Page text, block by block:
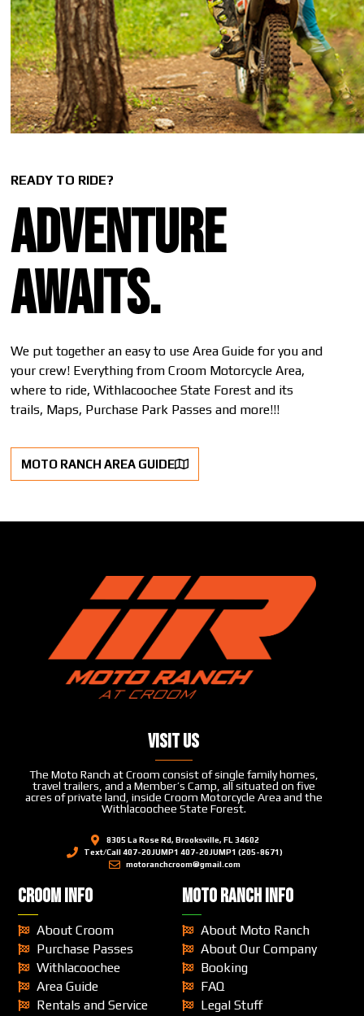
READY TO RIDE?
Adventure
awaits.
We put together an easy to use Area Guide for you and
your crew! Everything from Croom Motorcycle Area,
where to ride, Withlacoochee State Forest and its
trails, Maps, Purchase Park Passes and more!!!
MOTO RANCH AREA GUIDE
Visit Us
The Moto Ranch at Croom consist of single family homes,
travel trailers, and a Member’s Camp, all situated on five
acres of private land, inside Croom Motorcycle Area and the
Withlacoochee State Forest.
8305 La Rose Rd, Brooksville, FL 34602
Text/Call 407-20JUMP1 407-20JUMP1 (205-8671)
motoranchcroom@gmail.com
CROOM INFO
About Croom
Purchase Passes
Withlacoochee
Area Guide
Rentals and Service
MOTO RANCH INFO
About Moto Ranch
About Our Company
Booking
FAQ
Legal Stuff